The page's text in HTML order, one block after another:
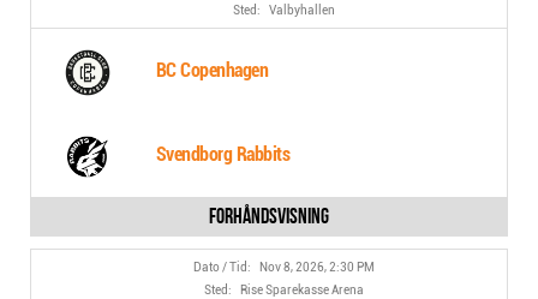
Valbyhallen
BC Copenhagen
Svendborg Rabbits
Nov 8, 2026, 2:30 PM
Rise Sparekasse Arena